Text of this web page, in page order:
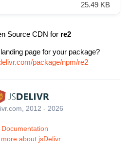
25.49 KB
Source CDN for re2
page for your package?
package/npm/re2
2012 - 2026
Documentation
about jsDelivr